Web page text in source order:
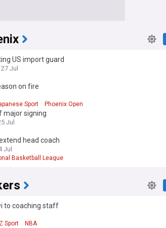
US import guard
Jul
on fire
Sport Phoenix Open
major signing
Jul
head coach
Jul
Basketball League
to coaching staff
Sport NBA